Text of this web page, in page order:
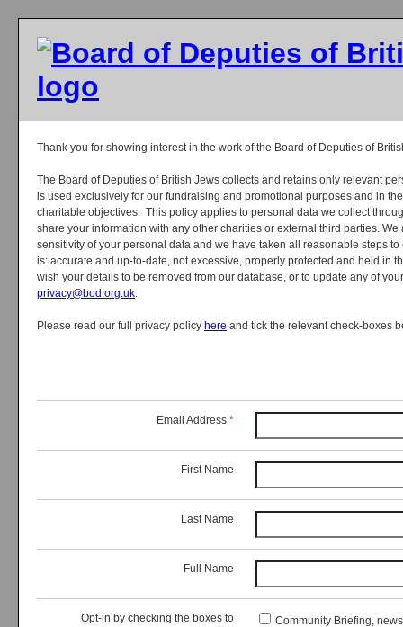
Thank you for showing interest in the work of the Board of Deputies of
The Board of Deputies of British Jews collects and retains only relevant
is used exclusively for our fundraising and promotional purposes and in
charitable objectives. This policy applies to personal data we collect
share your information with any other charities or external third parties. We
sensitivity of your personal data and we have taken all reasonable steps
is: accurate and up-to-date, not excessive, properly protected and held in
wish your details to be removed from our database, or to update any of
privacy@bod.org.uk.
Please read our full privacy policy here and tick the relevant check-boxes
Email Address *
First Name
Last Name
Full Name
Opt-in by checking the boxes to
Community Briefing,